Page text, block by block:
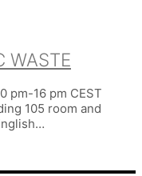
WASTE
pm-16 pm CEST
105 room and